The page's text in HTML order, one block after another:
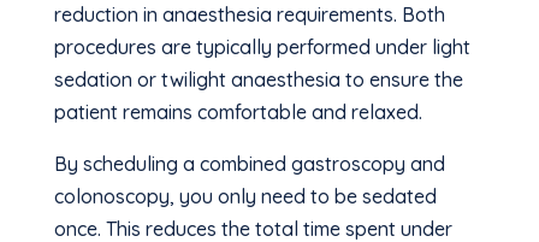
reduction in anaesthesia requirements. Both
procedures are typically performed under light
sedation or twilight anaesthesia to ensure the
patient remains comfortable and relaxed.
By scheduling a combined gastroscopy and
colonoscopy, you only need to be sedated
once. This reduces the total time spent under